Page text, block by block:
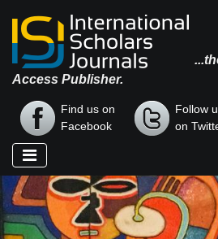
Access Publisher.
Find us on
Facebook
Follow
on